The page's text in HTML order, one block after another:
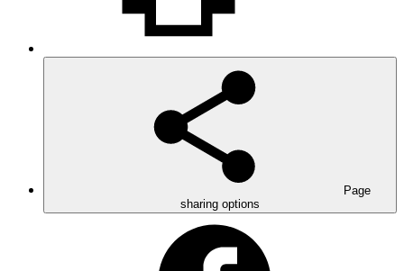
Page
sharing options